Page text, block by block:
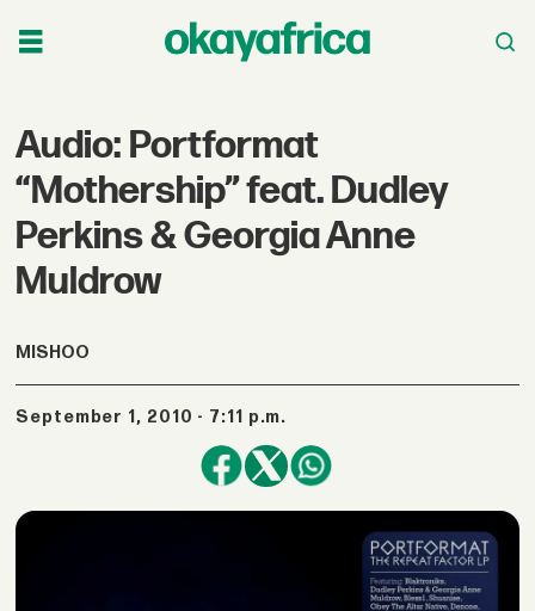
Audio: Portformat
“Mothership” feat. Dudley
Perkins & Georgia Anne
Muldrow
MISHOO
September 1, 2010 - 7:11 p.m.